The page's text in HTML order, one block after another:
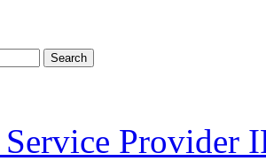
Search
Provider